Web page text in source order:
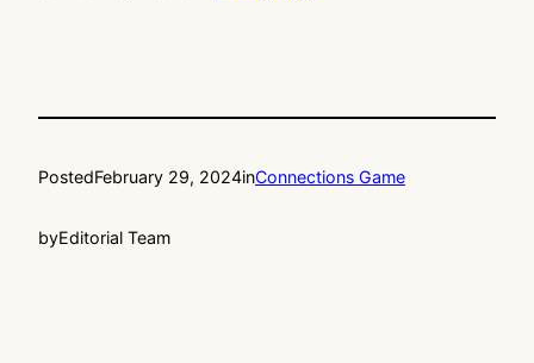
PostedFebruary 29, 2024inConnections Game
byEditorial Team